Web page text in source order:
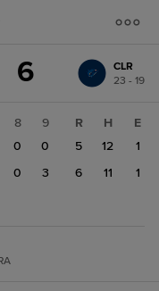
6
CLR
23 - 19
8
9
0
0
0 3
R H
E
5
12
1
6
11 1